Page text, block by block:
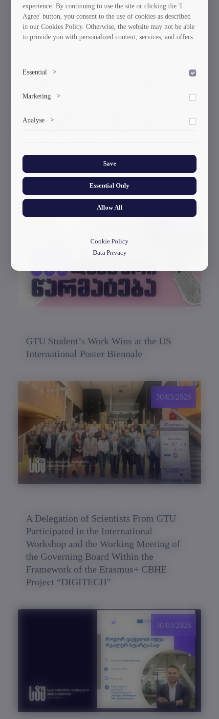
David Gurgenidze.
For information, the international water polo tournament
– “Kutaisi Cup” - was hosted by Kutaisi on October 18-
Kutaisi, “Armenia” of Armenia, “Giresun” of Turkey,
with the support of the Kutaisi Municipality Hall and the
Current News & Events
GTU Student’s Work Wins at the US
International Poster Biennale
30/03/2026
A Delegation of Scientists From GTU
Participated in the International
Workshop and the Working Meeting of
the Governing Board Within the
Framework of the Erasmus+ CBHE
Project “DIGITECH”
30/03/2026
30/03/2026
experience. By continuing to use the site or clicking the 'I
Agree' button, you consent to the use of cookies as described
in our Cookies Policy. Otherwise, the website may not be able
to provide you with personalized content, services, and offers.
Essential >
Marketing >
ads.
Analyse >
Save
Essential Only
Allow All
Cookie Policy
Data Privacy